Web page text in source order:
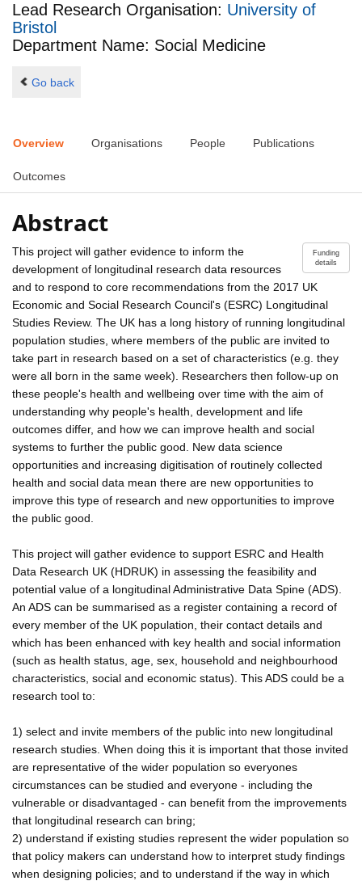
Lead Research Organisation: University of
Bristol
Department Name: Social Medicine
Go back
Overview Organisations People Publications
Outcomes
Abstract
Funding
details
This project will gather evidence to inform the
development of longitudinal research data resources
and to respond to core recommendations from the 2017 UK
Economic and Social Research Council's (ESRC) Longitudinal
Studies Review. The UK has a long history of running longitudinal
population studies, where members of the public are invited to
take part in research based on a set of characteristics (e.g. they
were all born in the same week). Researchers then follow-up on
these people's health and wellbeing over time with the aim of
understanding why people's health, development and life
outcomes differ, and how we can improve health and social
systems to further the public good. New data science
opportunities and increasing digitisation of routinely collected
health and social data mean there are new opportunities to
improve this type of research and new opportunities to improve
the public good.
This project will gather evidence to support ESRC and Health
Data Research UK (HDRUK) in assessing the feasibility and
potential value of a longitudinal Administrative Data Spine (ADS).
An ADS can be summarised as a register containing a record of
every member of the UK population, their contact details and
which has been enhanced with key health and social information
(such as health status, age, sex, household and neighbourhood
characteristics, social and economic status). This ADS could be a
research tool to:
1) select and invite members of the public into new longitudinal
research studies. When doing this it is important that those invited
are representative of the wider population so everyones
circumstances can be studied and everyone - including the
vulnerable or disadvantaged - can benefit from the improvements
that longitudinal research can bring;
2) understand if existing studies represent the wider population so
that policy makers can understand how to interpret study findings
when designing policies; and to understand if the way in which